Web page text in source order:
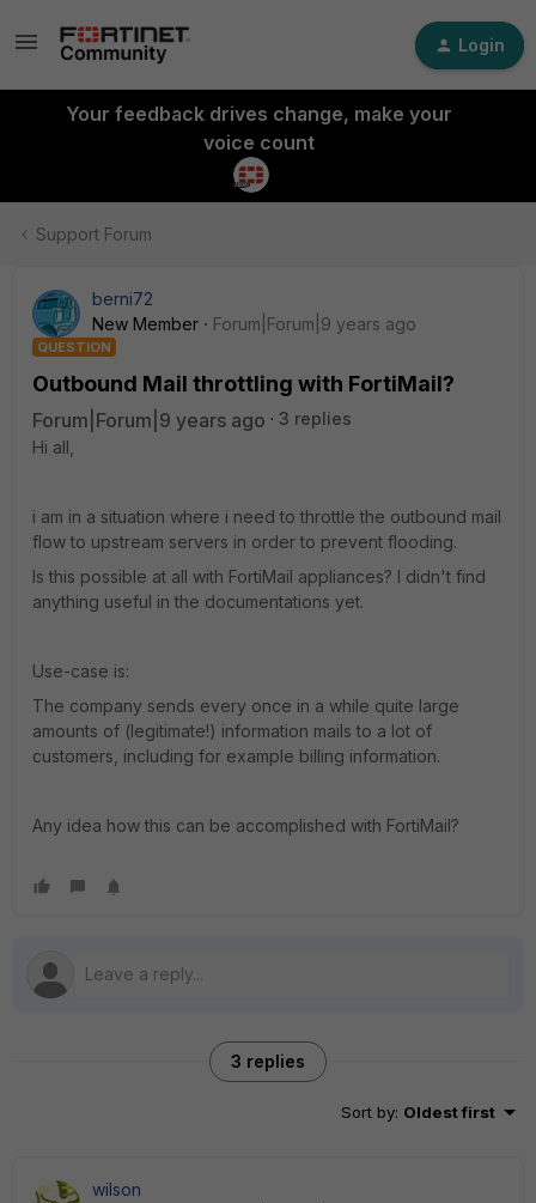
Login
Your feedback drives change, make your
voice count
Support Forum
berni72
New Member
Forum|Forum|9 years ago
QUESTION
Outbound Mail throttling with FortiMail?
Forum|Forum|9 years ago
3 replies
Hi all,
i am in a situation where i need to throttle the outbound mail
flow to upstream servers in order to prevent flooding.
Is this possible at all with FortiMail appliances? I didn't find
anything useful in the documentations yet.
Use-case is:
The company sends every once in a while quite large
amounts of (legitimate!) information mails to a lot of
customers, including for example billing information.
Any idea how this can be accomplished with FortiMail?
3 replies
Sort by: Oldest first
wilson